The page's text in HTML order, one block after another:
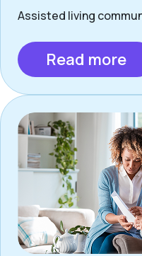
Assisted living
Read more